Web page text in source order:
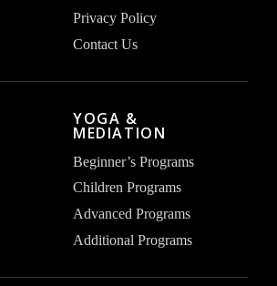
Privacy Policy
Contact Us
YOGA &
MEDIATION
Beginner’s Programs
Children Programs
Advanced Programs
Additional Programs